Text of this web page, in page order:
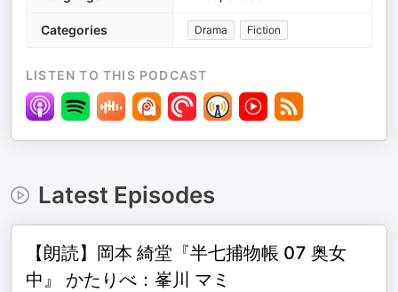
Categories Drama Fiction
LISTEN TO THIS PODCAST
Latest Episodes
【朗読】岡本 綺堂『半七捕物帳 07 奥女
中』 かたりべ：峯川 マミ